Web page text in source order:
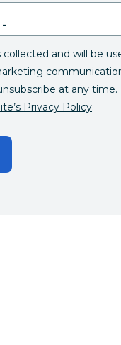
collected and will be
at any
Privacy Policy.